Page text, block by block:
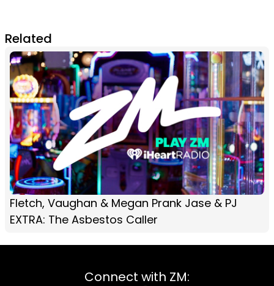
Related
Fletch, Vaughan & Megan Prank Jase & PJ
EXTRA: The Asbestos Caller
Connect with ZM: